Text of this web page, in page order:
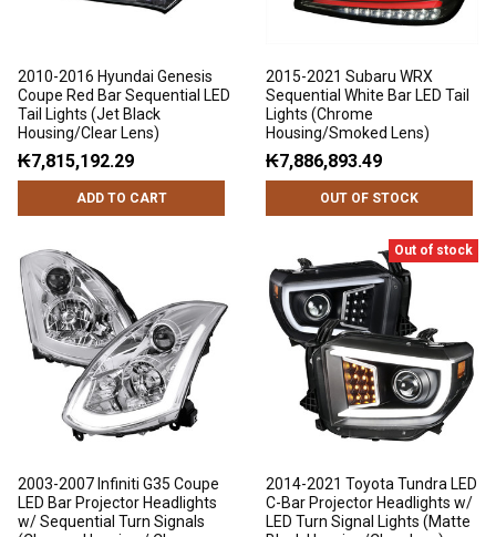
2010-2016 Hyundai Genesis
Coupe Red Bar Sequential LED
Tail Lights (Jet Black
Housing/Clear Lens)
₭7,815,192.29
ADD TO CART
2015-2021 Subaru WRX
Sequential White Bar LED Tail
Lights (Chrome
Housing/Smoked Lens)
₭7,886,893.49
OUT OF STOCK
2003-2007 Infiniti G35 Coupe
LED Bar Projector Headlights
w/ Sequential Turn Signals
Out of stock
2014-2021 Toyota Tundra LED
C-Bar Projector Headlights w/
LED Turn Signal Lights (Matte